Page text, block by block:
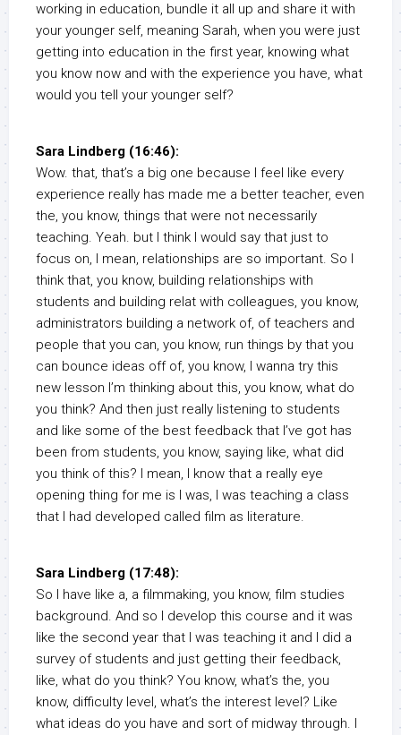
working in education, bundle it all up and share it with
your younger self, meaning Sarah, when you were just
getting into education in the first year, knowing what
you know now and with the experience you have, what
would you tell your younger self?
Sara Lindberg (16:46):
Wow. that, that’s a big one because I feel like every
experience really has made me a better teacher, even
the, you know, things that were not necessarily
teaching. Yeah. but I think I would say that just to
focus on, I mean, relationships are so important. So I
think that, you know, building relationships with
students and building relat with colleagues, you know,
administrators building a network of, of teachers and
people that you can, you know, run things by that you
can bounce ideas off of, you know, I wanna try this
new lesson I’m thinking about this, you know, what do
you think? And then just really listening to students
and like some of the best feedback that I’ve got has
been from students, you know, saying like, what did
you think of this? I mean, I know that a really eye
opening thing for me is I was, I was teaching a class
that I had developed called film as literature.
Sara Lindberg (17:48):
So I have like a, a filmmaking, you know, film studies
background. And so I develop this course and it was
like the second year that I was teaching it and I did a
survey of students and just getting their feedback,
like, what do you think? You know, what’s the, you
know, difficulty level, what’s the interest level? Like
what ideas do you have and sort of midway through. I